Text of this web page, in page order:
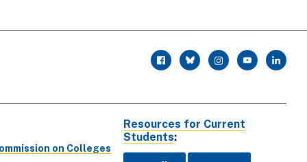
facebooktwitterinstagramyoutubelinkedin
on Colleges
Resources for Current
Students: